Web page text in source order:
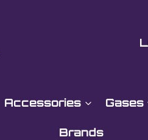
Accessories Gases
Brands